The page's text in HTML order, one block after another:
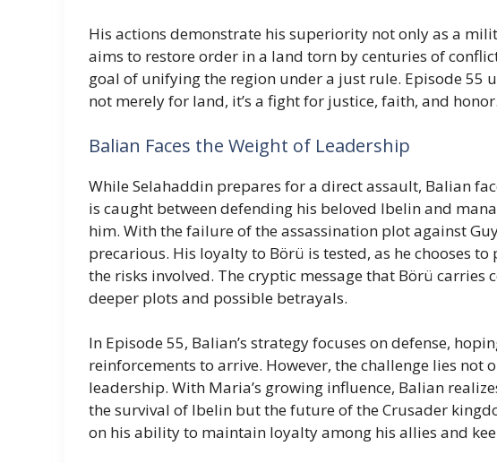
His actions demonstrate his superiority not only as a
aims to restore order in a land torn by centuries of
goal of unifying the region under a just rule. Episode 55
not merely for land, it’s a fight for justice, faith, and honor.
Balian Faces the Weight of Leadership
While Selahaddin prepares for a direct assault, Balian
is caught between defending his beloved Ibelin and
him. With the failure of the assassination plot against
precarious. His loyalty to Börü is tested, as he chooses
the risks involved. The cryptic message that Börü
deeper plots and possible betrayals.
In Episode 55, Balian’s strategy focuses on defense,
reinforcements to arrive. However, the challenge lies
leadership. With Maria’s growing influence, Balian
the survival of Ibelin but the future of the Crusader
on his ability to maintain loyalty among his allies and